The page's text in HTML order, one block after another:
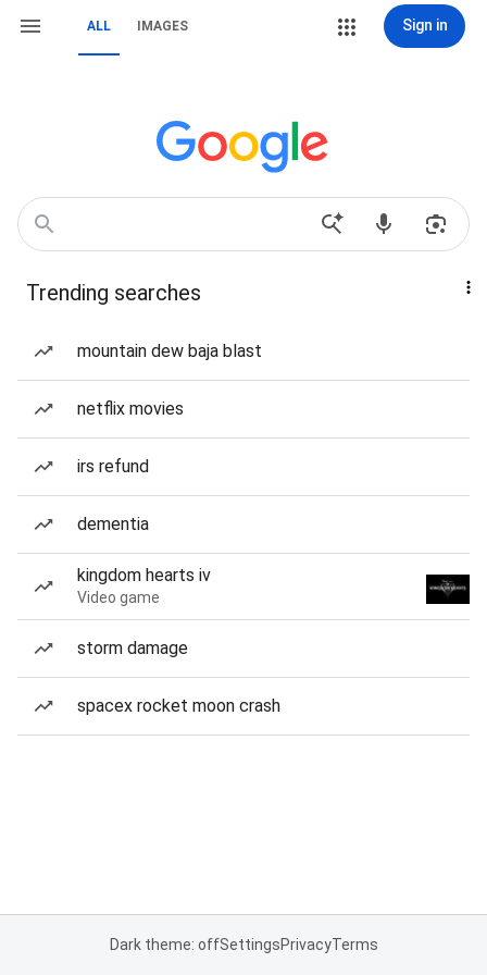
ALL IMAGES Sign in
Trending searches
mountain dew baja blast
netflix movies
irs refund
dementia
kingdom hearts iv
Video game
storm damage
spacex rocket moon crash
Dark theme: offSettingsPrivacyTerms